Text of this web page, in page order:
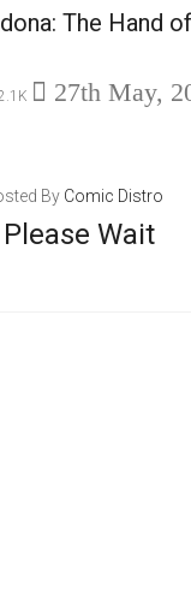
The Hand
27th May,
Wait
By Comic Distro